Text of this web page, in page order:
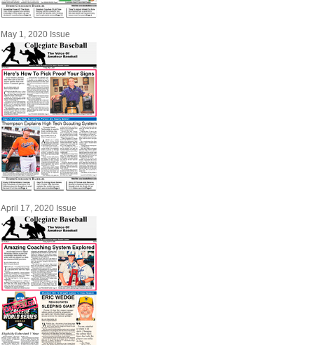
May 1, 2020 Issue
April 17, 2020 Issue